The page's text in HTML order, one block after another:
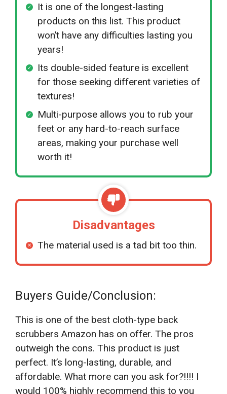
It is one of the longest-lasting
products on this list. This product
won’t have any difficulties lasting you
years!
Its double-sided feature is excellent
for those seeking different varieties of
textures!
Multi-purpose allows you to rub your
feet or any hard-to-reach surface
areas, making your purchase well
worth it!
Disadvantages
The material used is a tad bit too thin.
Buyers Guide/Conclusion:
This is one of the best cloth-type back
scrubbers Amazon has on offer. The pros
outweigh the cons. This product is just
perfect. It’s long-lasting, durable, and
affordable. What more can you ask for?!!!! I
would 100% highly recommend this to you